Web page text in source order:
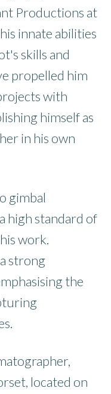
Productions at
innate abilities
skills and
propelled him
with
himself as
in his own
gimbal
high standard of
work.
strong
the
located on